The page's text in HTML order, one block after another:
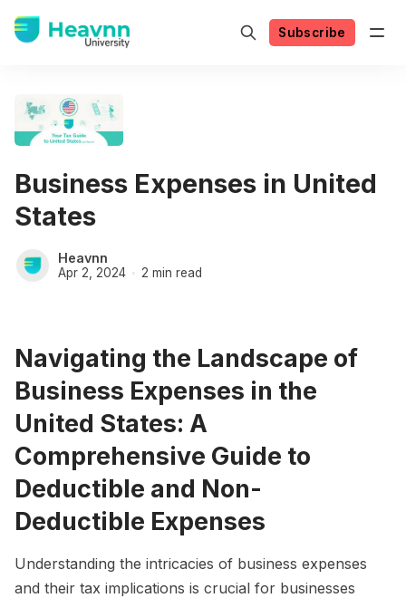
Subscribe
Business Expenses in United
States
Heavnn
Apr 2, 2024 2 min read
Navigating the Landscape of
Business Expenses in the
United States: A
Comprehensive Guide to
Deductible and Non-
Deductible Expenses
Understanding the intricacies of business expenses
and their tax implications is crucial for businesses